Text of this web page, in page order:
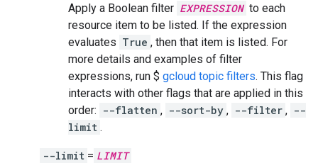
Apply a Boolean filter EXPRESSION to each
resource item to be listed. If the expression
evaluates True , then that item is listed. For
more details and examples of filter
expressions, run $ gcloud topic filters. This flag
interacts with other flags that are applied in this
order: --flatten , --sort-by , --filter , --
limit .
--limit = LIMIT